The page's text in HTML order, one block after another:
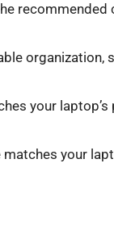
recommended
organization,
your laptop’s
your